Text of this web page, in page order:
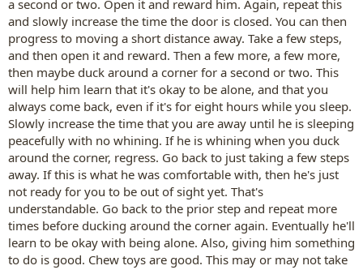
a second or two. Open it and reward him. Again, repeat this
and slowly increase the time the door is closed. You can then
progress to moving a short distance away. Take a few steps,
and then open it and reward. Then a few more, a few more,
then maybe duck around a corner for a second or two. This
will help him learn that it's okay to be alone, and that you
always come back, even if it's for eight hours while you sleep.
Slowly increase the time that you are away until he is sleeping
peacefully with no whining. If he is whining when you duck
around the corner, regress. Go back to just taking a few steps
away. If this is what he was comfortable with, then he's just
not ready for you to be out of sight yet. That's
understandable. Go back to the prior step and repeat more
times before ducking around the corner again. Eventually he'll
learn to be okay with being alone. Also, giving him something
to do is good. Chew toys are good. This may or may not take